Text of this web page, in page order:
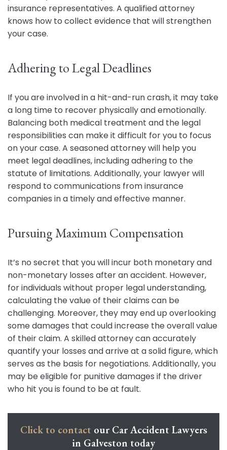
insurance representatives. A qualified attorney
knows how to collect evidence that will strengthen
your case.
Adhering to Legal Deadlines
If you are involved in a hit-and-run crash, it may take
a long time to recover physically and emotionally.
Balancing both medical treatment and the legal
responsibilities can make it difficult for you to focus
on your case. A seasoned attorney will help you
meet legal deadlines, including adhering to the
statute of limitations. Additionally, your lawyer will
respond to communications from insurance
companies in a timely and effective manner.
Pursuing Maximum Compensation
It’s no secret that you will incur both monetary and
non-monetary losses after an accident. However,
for individuals without proper legal understanding,
calculating the value of their claims can be
challenging. Moreover, they may end up overlooking
some damages that could increase the overall value
of their claim. A skilled attorney can accurately
quantify your losses and arrive at a solid figure, which
serves as the basis for negotiations. Additionally, you
may be eligible for punitive damages if the driver
who hit you is found to be at fault.
Click to contactour Car Accident Lawyers
in Galveston today